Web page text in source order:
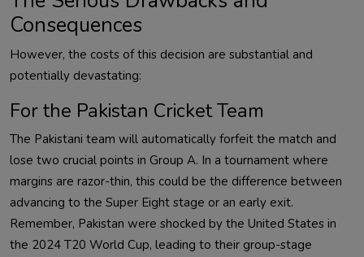
Consequences
However, the costs of this decision are substantial and
potentially devastating:
For the Pakistan Cricket Team
The Pakistani team will automatically forfeit the match and
lose two crucial points in Group A. In a tournament where
margins are razor-thin, this could be the difference between
advancing to the Super Eight stage or an early exit.
Remember, Pakistan were shocked by the United States in
the 2024 T20 World Cup, leading to their group-stage